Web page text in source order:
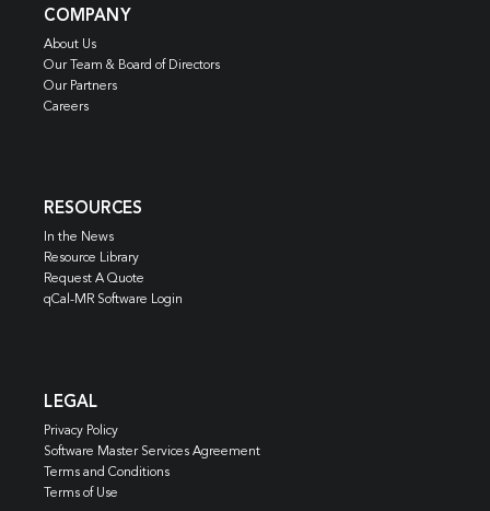
COMPANY
About Us
Our Team & Board of Directors
Our Partners
Careers
RESOURCES
In the News
Resource Library
Request A Quote
qCal-MR Software Login
LEGAL
Privacy Policy
Software Master Services Agreement
Terms and Conditions
Terms of Use